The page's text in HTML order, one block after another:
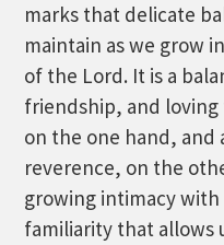
marks that delicate
maintain as we grow
of the Lord. It is a
friendship, and
on the one hand, and
reverence, on the
growing intimacy
familiarity that allows